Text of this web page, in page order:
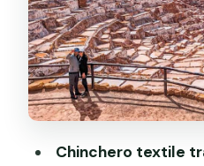
Ollantaytambo:
town, and the
Price and
lands (and where
trains and when
Chinchero textile